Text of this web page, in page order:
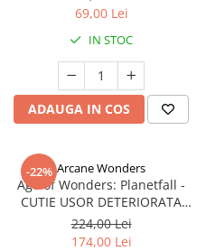
69,00 Lei
IN STOC
ADAUGA IN COS
-22% Arcane Wonders
Age of Wonders: Planetfall -
CUTIE USOR DETERIORATA
(Limba Engleza)
224,00 Lei
174,00 Lei